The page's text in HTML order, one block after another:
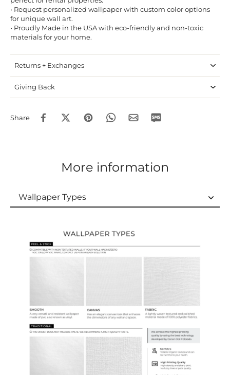
• Request personalized wallpaper with custom color options
for unique wall art.
• Proudly Made in the USA with eco-friendly and non-toxic
materials for your home.
Returns + Exchanges
Giving Back
Share
More information
Wallpaper Types
Ordering Guide
Samples & Custom Orders